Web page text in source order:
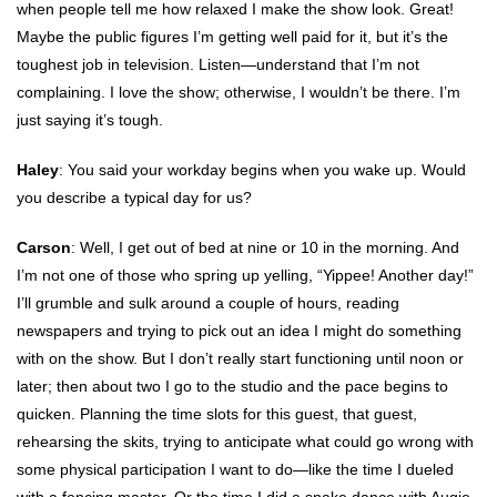
when people tell me how relaxed I make the show look. Great!
Maybe the public figures I’m getting well paid for it, but it’s the
toughest job in television. Listen—understand that I’m not
complaining. I love the show; otherwise, I wouldn’t be there. I’m
just saying it’s tough.
Haley: You said your workday begins when you wake up. Would
you describe a typical day for us?
Carson: Well, I get out of bed at nine or 10 in the morning. And
I’m not one of those who spring up yelling, “Yippee! Another day!”
I’ll grumble and sulk around a couple of hours, reading
newspapers and trying to pick out an idea I might do something
with on the show. But I don’t really start functioning until noon or
later; then about two I go to the studio and the pace begins to
quicken. Planning the time slots for this guest, that guest,
rehearsing the skits, trying to anticipate what could go wrong with
some physical participation I want to do—like the time I dueled